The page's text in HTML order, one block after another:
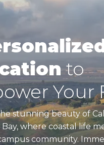
to
Your
stunning beauty of
where coastal life
community.